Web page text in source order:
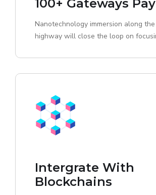
100+ Gateways
Nanotechnology immersion along
highway will close the loop on
Intergrate With
Blockchains